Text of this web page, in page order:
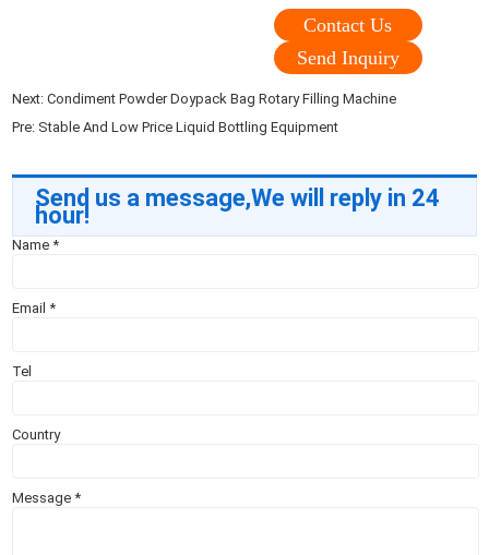
Contact Us
Send Inquiry
Next:Condiment Powder Doypack Bag Rotary Filling Machine
Pre: Stable And Low Price Liquid Bottling Equipment
Send us a message,We will reply in 24
hour!
Name*
Email*
Tel
Country
Message*